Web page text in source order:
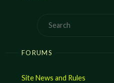
FORUMS
Site News and Rules